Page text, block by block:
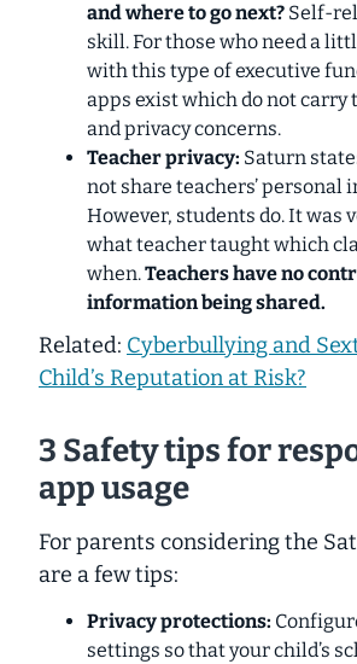
and where to go next? Self-
skill. For those who need a
with this type of executive
apps exist which do not carry
and privacy concerns.
Teacher privacy: Saturn
not share teachers’ personal
However, students do. It was
what teacher taught which
when.Teachers have no
information being shared.
Related: Cyberbullying and
Child’s Reputation at Risk?
3 Safety tips for
app usage
For parents considering the
are a few tips:
Privacy protections:
settings so that your child’s